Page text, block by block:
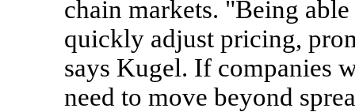
chain markets. "Being
quickly adjust pricing,
says Kugel. If companies
need to move beyond